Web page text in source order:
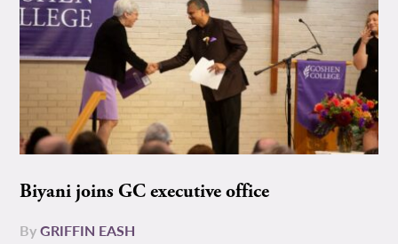
Biyani joins GC executive office
ByGRIFFIN EASH